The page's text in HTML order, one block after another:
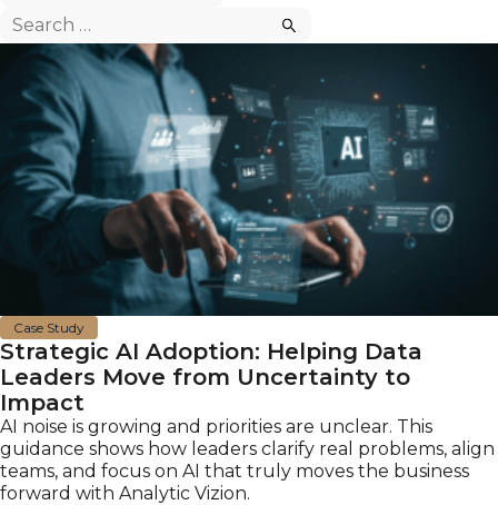
Search
for:
Case Study
Strategic AI Adoption: Helping Data
Leaders Move from Uncertainty to
Impact
AI noise is growing and priorities are unclear. This
guidance shows how leaders clarify real problems, align
teams, and focus on AI that truly moves the business
forward with Analytic Vizion.